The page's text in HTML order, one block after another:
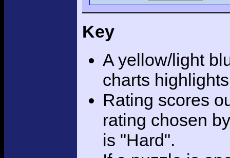
Key
A yellow/light
charts
Rating scores
rating chosen
is "Hard".